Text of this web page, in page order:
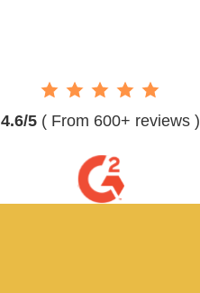
4.6/5( From 600+ reviews )